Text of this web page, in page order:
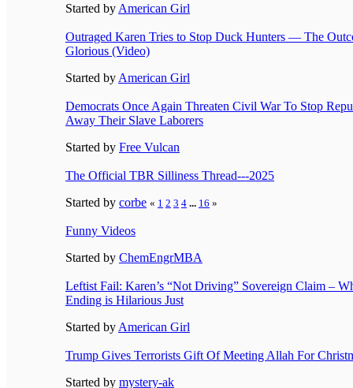
Started by American Girl
Outraged Karen Tries to Stop Duck Hunters — The
Glorious (Video)
Started by American Girl
Democrats Once Again Threaten Civil War To Stop
Away Their Slave Laborers
Started by Free Vulcan
The Official TBR Silliness Thread---2025
Started by corbe « 1 2 3 4 ... 16 »
Funny Videos
Started by ChemEngrMBA
Leftist Fail: Karen’s “Not Driving” Sovereign Claim –
Ending is Hilarious Just
Started by American Girl
Trump Gives Terrorists Gift Of Meeting Allah For
Started by mystery-ak